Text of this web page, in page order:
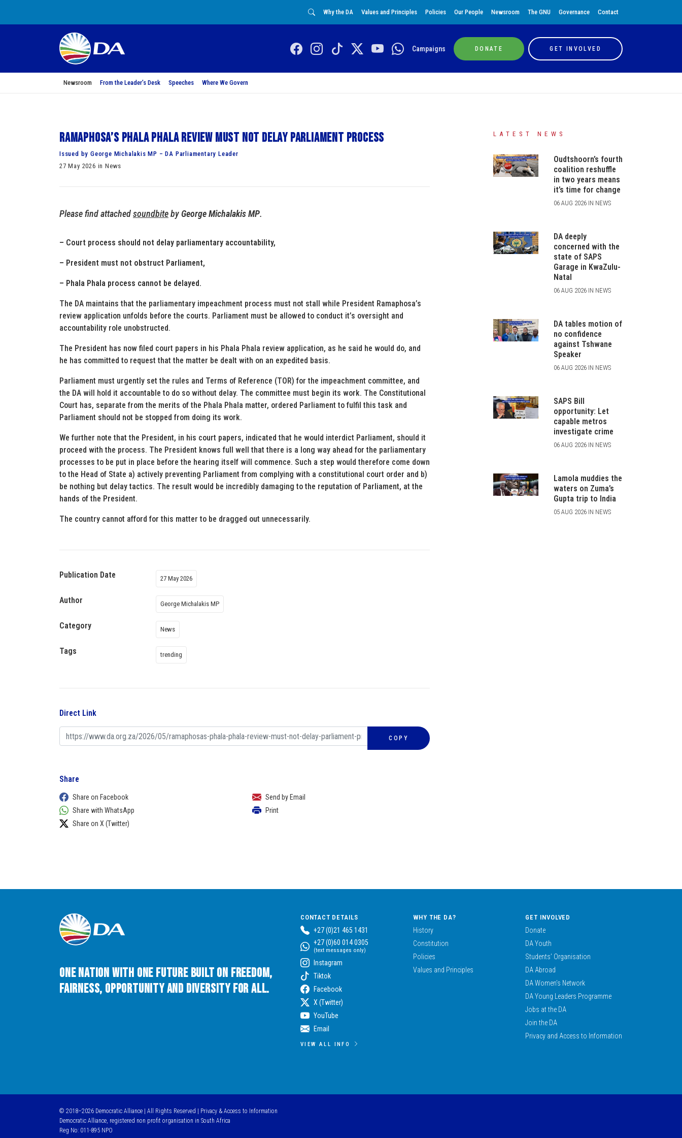
Why the DA Values and Principles Policies Our People Newsroom The GNU Governance Contact
Campaigns DONATE GET INVOLVED
Newsroom From the Leader’s Desk Speeches Where We Govern
Ramaphosa’s Phala Phala review must not delay Parliament process
Issued by George Michalakis MP – DA Parliamentary Leader
27 May 2026 in News
Please find attachedsoundbiteby George Michalakis MP.
– Court process should not delay parliamentary accountability,
– President must not obstruct Parliament,
– Phala Phala process cannot be delayed.
The DA maintains that the parliamentary impeachment process must not stall while President Ramaphosa’s
review application unfolds before the courts. Parliament must be allowed to conduct it’s oversight and
accountability role unobstructed.
The President has now filed court papers in his Phala Phala review application, as he said he would do, and
he has committed to request that the matter be dealt with on an expedited basis.
Parliament must urgently set the rules and Terms of Reference (TOR) for the impeachment committee, and
the DA will hold it accountable to do so without delay. The committee must begin its work. The Constitutional
Court has, separate from the merits of the Phala Phala matter, ordered Parliament to fulfil this task and
Parliament should not be stopped from doing its work.
We further note that the President, in his court papers, indicated that he would interdict Parliament, should it
proceed with the process. The President knows full well that there is a long way ahead for the parliamentary
processes to be put in place before the hearing itself will commence. Such a step would therefore come down
to the Head of State a) actively preventing Parliament from complying with a constitutional court order and b)
be nothing but delay tactics. The result would be incredibly damaging to the reputation of Parliament, at the
hands of the President.
The country cannot afford for this matter to be dragged out unnecessarily.
Publication Date 27 May 2026
Author George Michalakis MP
Category News
Tags trending
Direct Link
COPY
Share
Share on Facebook
Share with WhatsApp
Share on X (Twitter)
Send by Email
Print
LATEST NEWS
Oudtshoorn’s fourth
coalition reshuffle
in two years means
it’s time for change
06 AUG 2026 IN NEWS
DA deeply
concerned with the
state of SAPS
Garage in KwaZulu-
Natal
06 AUG 2026 IN NEWS
DA tables motion of
no confidence
against Tshwane
Speaker
06 AUG 2026 IN NEWS
SAPS Bill
opportunity: Let
capable metros
investigate crime
06 AUG 2026 IN NEWS
Lamola muddies the
waters on Zuma’s
Gupta trip to India
05 AUG 2026 IN NEWS
One Nation with One Future built on Freedom,
Fairness, Opportunity and Diversity for All.
CONTACT DETAILS
+27 (0)21 465 1431
+27 (0)60 014 0305
(text messages only)
Instagram
Tiktok
Facebook
X (Twitter)
YouTube
Email
VIEW ALL INFO
WHY THE DA?
History
Constitution
Policies
Values and Principles
GET INVOLVED
Donate
DA Youth
Students’ Organisation
DA Abroad
DA Women’s Network
DA Young Leaders Programme
Jobs at the DA
Join the DA
Privacy and Access to Information
© 2018–2026 Democratic Alliance | All Rights Reserved |
Privacy & Access to Information
Democratic Alliance, registered non profit organisation in South Africa
Reg No: 011-895 NPO